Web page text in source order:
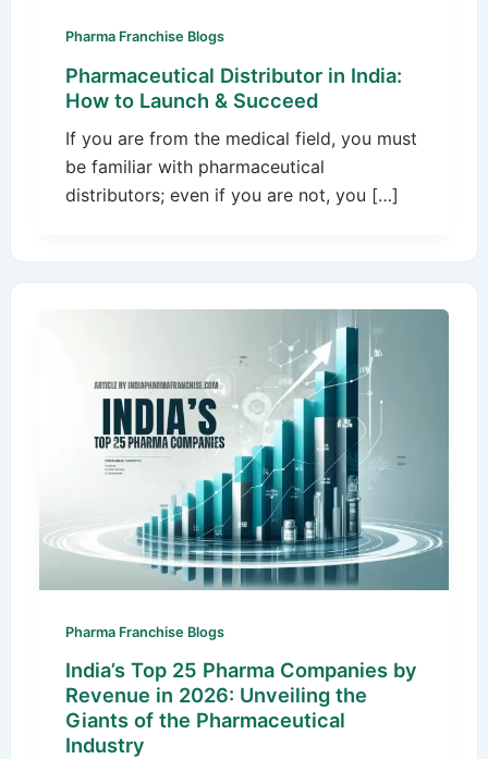
Pharma Franchise Blogs
Pharmaceutical Distributor in India:
How to Launch & Succeed
If you are from the medical field, you must
be familiar with pharmaceutical
distributors; even if you are not, you […]
Pharma Franchise Blogs
India’s Top 25 Pharma Companies by
Revenue in 2026: Unveiling the
Giants of the Pharmaceutical
Industry